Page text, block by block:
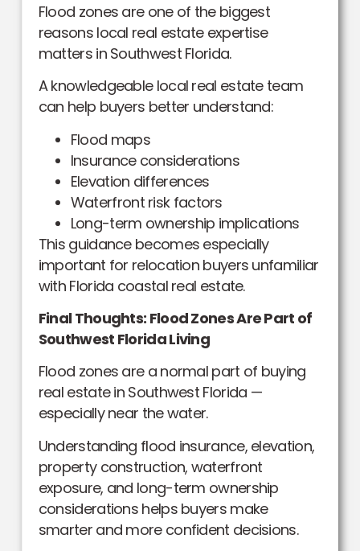
Flood zones are one of the biggest
reasons local real estate expertise
matters in Southwest Florida.
A knowledgeable local real estate team
can help buyers better understand:
Flood maps
Insurance considerations
Elevation differences
Waterfront risk factors
Long-term ownership implications
This guidance becomes especially
important for relocation buyers unfamiliar
with Florida coastal real estate.
Final Thoughts: Flood Zones Are Part of
Southwest Florida Living
Flood zones are a normal part of buying
real estate in Southwest Florida —
especially near the water.
Understanding flood insurance, elevation,
property construction, waterfront
exposure, and long-term ownership
considerations helps buyers make
smarter and more confident decisions.